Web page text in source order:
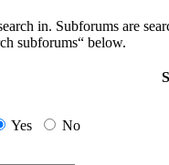
in. Subforums are
subforums“ below.
Yes No